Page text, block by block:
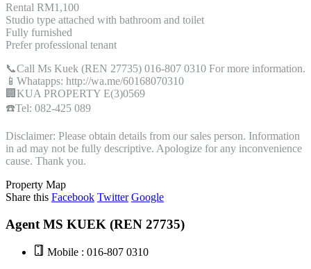
Rental RM1,100
Studio type attached with bathroom and toilet
Fully furnished
Prefer professional tenant
📞Call Ms Kuek (REN 27735) 016-807 0310 For more information.
📱Whatapps: http://wa.me/60168070310
🏢KUA PROPERTY E(3)0569
☎️Tel: 082-425 089
Disclaimer: Please obtain details from our sales person. Information
in ad may not be fully descriptive. Apologize for any inconvenience
cause. Thank you.
Property Map
Share this Facebook Twitter Google
Agent MS KUEK (REN 27735)
Mobile : 016-807 0310